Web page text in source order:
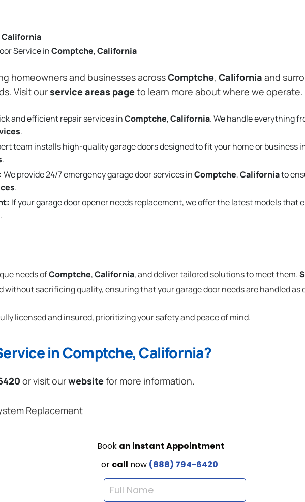
California
Service inComptche,California
homeowners and businesses acrossComptche, California and
Visit ourservice areas pageto learn more about where we operate.
and efficient repair services inComptche,California. We handle everything
.
team installs high-quality garage doors designed to fit your home or business
.
We provide 24/7 emergency garage door services inComptche,Californiato
.
If your garage door opener needs replacement, we offer the latest models that
.
needs ofComptche,California, and deliver tailored solutions to meet them.
without sacrificing quality, ensuring that your garage door needs are handled as
licensed and insured, prioritizing your safety and peace of mind.
in Comptche, California?
or visit ourwebsitefor more information.
Replacement